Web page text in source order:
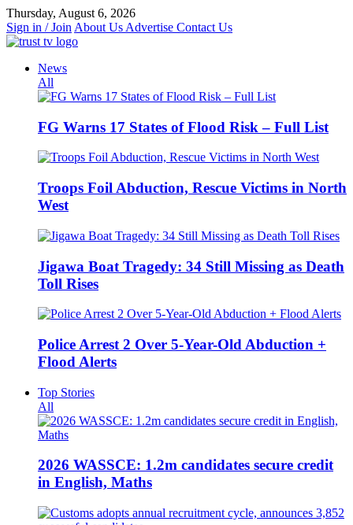
Skip
to
content
Thursday, August 6, 2026
Sign in / Join About Us Advertise Contact Us
News
All
FG Warns 17 States of Flood Risk – Full List
Troops Foil Abduction, Rescue Victims in North
West
Jigawa Boat Tragedy: 34 Still Missing as Death
Toll Rises
Police Arrest 2 Over 5-Year-Old Abduction +
Flood Alerts
Top Stories
All
2026 WASSCE: 1.2m candidates secure credit
in English, Maths